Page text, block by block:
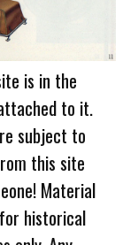
is in the
to it.
subject to
this site
Material
historical